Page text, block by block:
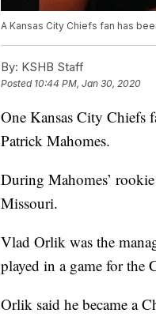
A Kansas City Chiefs fan has
By: KSHB Staff
Posted 10:44 PM, Jan 30, 2020
One Kansas City Chiefs
Patrick Mahomes.
During Mahomes’
Missouri.
Vlad Orlik was the
played in a game for the
Orlik said he became a